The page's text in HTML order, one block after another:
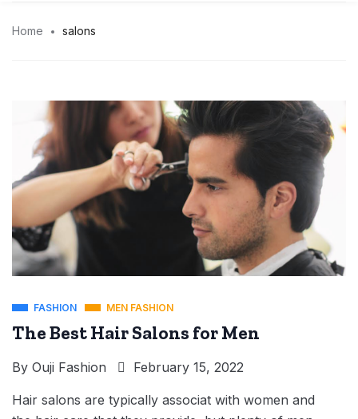
Home salons
FASHION MEN FASHION
The Best Hair Salons for Men
By Ouji Fashion February 15, 2022
Hair salons are typically associat with women and